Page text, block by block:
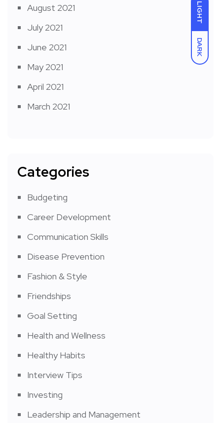
LIGHT
DARK
August 2021
July 2021
June 2021
May 2021
April 2021
March 2021
Categories
Budgeting
Career Development
Communication Skills
Disease Prevention
Fashion & Style
Friendships
Goal Setting
Health and Wellness
Healthy Habits
Interview Tips
Investing
Leadership and Management